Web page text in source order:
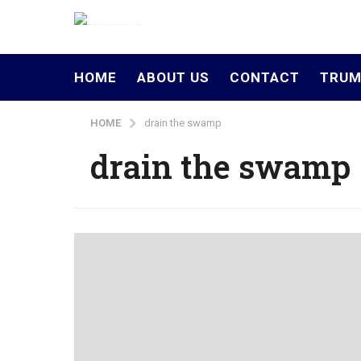
HOME ABOUT US CONTACT
HOME drain the swamp
drain the swamp